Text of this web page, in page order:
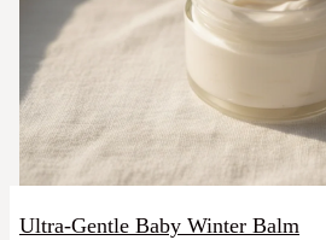
Ultra-Gentle Baby Winter Balm